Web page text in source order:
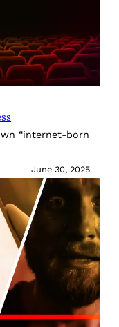
“internet-born
June 30, 2025